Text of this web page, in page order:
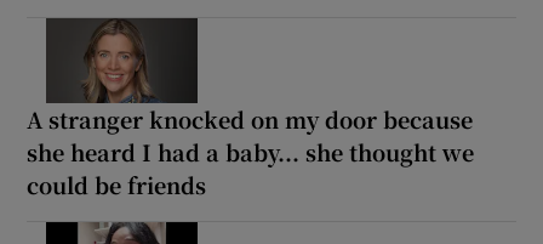
A stranger knocked on my door because
she heard I had a baby... she thought we
could be friends